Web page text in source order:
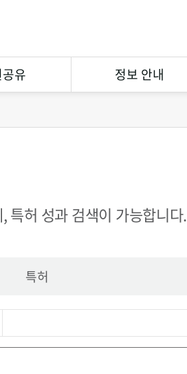
유 정보 안내
Management
특허 성과 검색이 가능합니다.
특허